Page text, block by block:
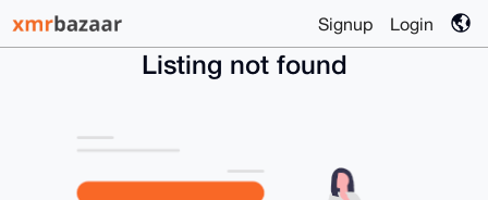
Signup Login
Listing not found